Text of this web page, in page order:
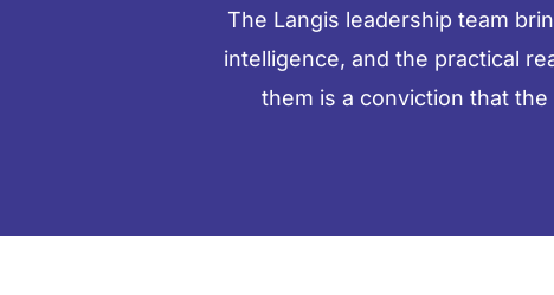
The Langis leadership team
intelligence, and the practical
them is a conviction that